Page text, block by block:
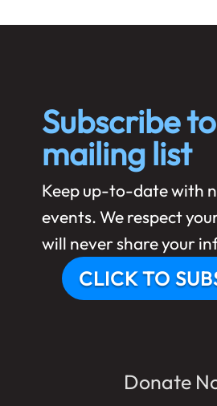
Subscribe
mailing list
Keep up-to-date with
events. We respect
will never share your
CLICK TO
Donate